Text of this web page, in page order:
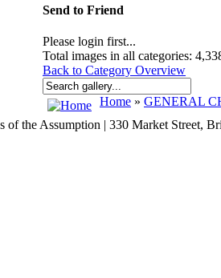
Send to Friend
Please login first...
Total images in all categories:
Back to Category Overview
Home » GENERAL
of the Assumption | 330 Market Street,